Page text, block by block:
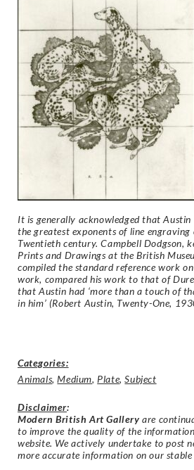
It is generally acknowledged that Austin
the greatest exponents of line engraving
Twentieth century. Campbell Dodgson,
Prints and Drawings at the British
compiled the standard reference work on
work, compared his work to that of
that Austin had ‘more than a touch of
in him’ (Robert Austin, Twenty-One,
Categories:
Animals,Medium, Plate,Subject
Disclaimer:
Modern British Art Gallery are
to improve the quality of the
website. We actively undertake to post
more accurate information on our